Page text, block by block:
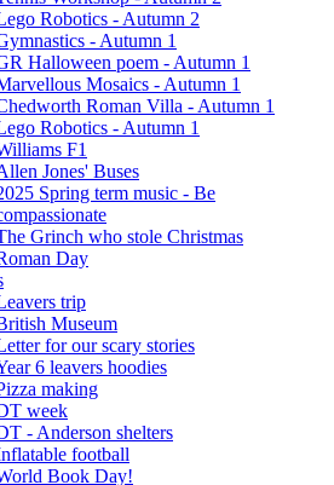
Robotics - Autumn 2
- Autumn 1
Halloween poem - Autumn 1
Mosaics - Autumn 1
Roman Villa - Autumn 1
Robotics - Autumn 1
F1
Jones' Buses
Spring term music - Be
Grinch who stole Christmas
Day
trip
Museum
for our scary stories
6 leavers hoodies
making
week
- Anderson shelters
football
Book Day!